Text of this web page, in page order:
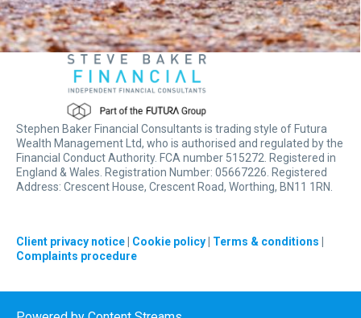
Stephen Baker Financial Consultants is trading style of Futura
Wealth Management Ltd, who is authorised and regulated by the
Financial Conduct Authority. FCA number 515272. Registered in
England & Wales. Registration Number: 05667226. Registered
Address: Crescent House, Crescent Road, Worthing, BN11 1RN.
Client privacy notice Cookie policy Terms & conditions
Complaints procedure